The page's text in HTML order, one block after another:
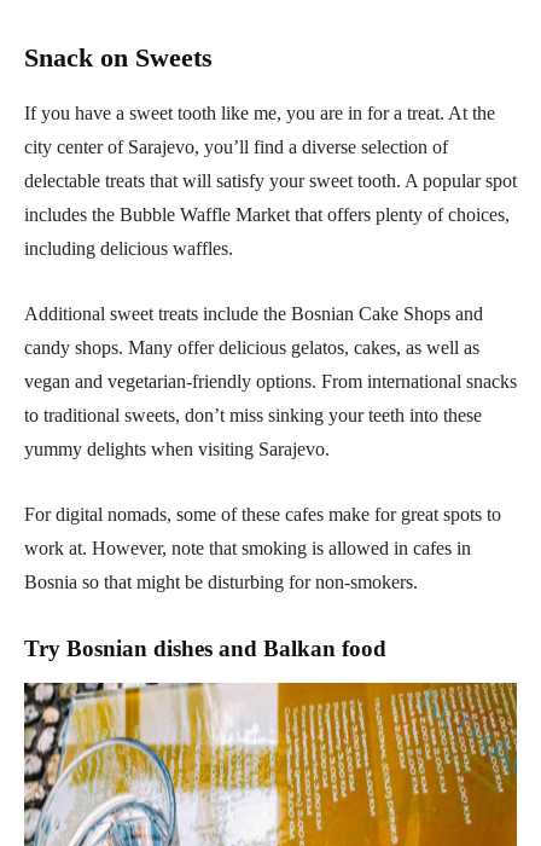
Snack on Sweets
If you have a sweet tooth like me, you are in for a treat. At the
city center of Sarajevo, you’ll find a diverse selection of
delectable treats that will satisfy your sweet tooth. A popular spot
includes the Bubble Waffle Market that offers plenty of choices,
including delicious waffles.
Additional sweet treats include the Bosnian Cake Shops and
candy shops. Many offer delicious gelatos, cakes, as well as
vegan and vegetarian-friendly options. From international snacks
to traditional sweets, don’t miss sinking your teeth into these
yummy delights when visiting Sarajevo.
For digital nomads, some of these cafes make for great spots to
work at. However, note that smoking is allowed in cafes in
Bosnia so that might be disturbing for non-smokers.
Try Bosnian dishes and Balkan food